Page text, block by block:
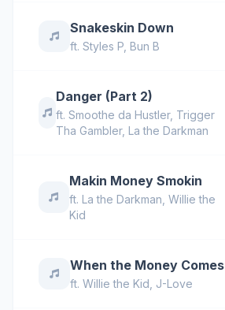
Snakeskin Down
ft. Styles P Bun B
Danger (Part 2)
ft.Smoothe da Hustler, Trigger
Tha Gambler,La the Darkman
Makin Money Smokin
ft. La the Darkman Willie the
Kid
When the Money Comes
ft. Willie the Kid J-Love